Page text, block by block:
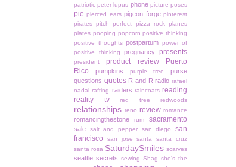
patriotic peter lupus phone picture poses
pie pierced ears pigeon forge pinterest
pirates pitch perfect pizza rock planes
plates pooping popcorn positive thinking
positive thoughts postpartum power of
positive thinking
pregnancy presents
president product review
Puerto
Rico
pumpkins purple tree
purse
questions quotes R and R radio rafael
nadal rafting raiders raincoats reading
reality tv
red tree redwoods
relationships reno review romance
romancingthestone rum sacramento
sale salt and pepper san diego
san
francisco
san jose santa
santa cruz
santa rosa SaturdaySmiles scarves
seattle secrets sewing Shag she's the